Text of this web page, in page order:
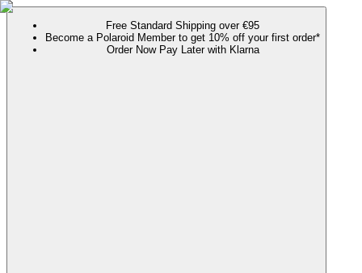
Free Standard Shipping over €95
Become a Polaroid Member to get 10% off your first order*
Order Now Pay Later with Klarna